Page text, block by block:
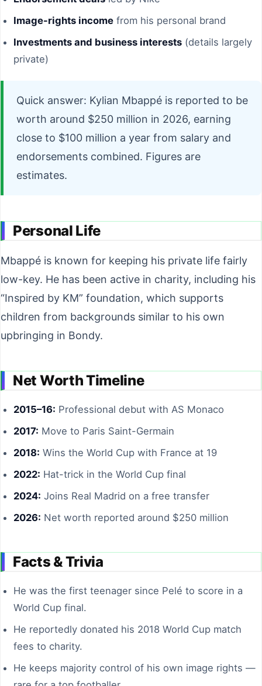
Image-rights income from his personal brand
Investments and business interests (details largely
private)
Quick answer: Kylian Mbappé is reported to be
worth around $250 million in 2026, earning
close to $100 million a year from salary and
endorsements combined. Figures are
estimates.
Personal Life
Mbappé is known for keeping his private life fairly
low-key. He has been active in charity, including his
“Inspired by KM” foundation, which supports
children from backgrounds similar to his own
upbringing in Bondy.
Net Worth Timeline
2015–16: Professional debut with AS Monaco
2017: Move to Paris Saint-Germain
2018: Wins the World Cup with France at 19
2022: Hat-trick in the World Cup final
2024: Joins Real Madrid on a free transfer
2026: Net worth reported around $250 million
Facts & Trivia
He was the first teenager since Pelé to score in a
World Cup final.
He reportedly donated his 2018 World Cup match
fees to charity.
He keeps majority control of his own image rights —